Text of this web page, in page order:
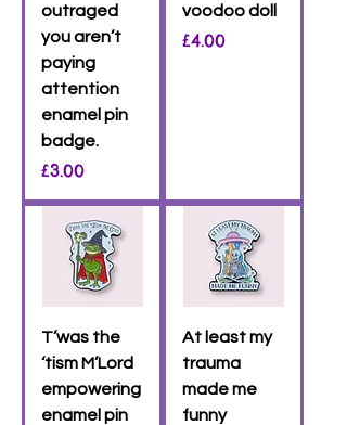
outraged
you aren’t
paying
attention
enamel pin
badge.
Price
£3.00
voodoo doll
Price
£4.00
T’was the
‘tism M’Lord
empowering
enamel pin
At least my
trauma
made me
funny